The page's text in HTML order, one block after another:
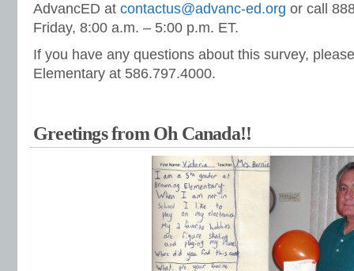
AdvancED at contactus@advanc-ed.org or call
Friday, 8:00 a.m. – 5:00 p.m. ET.
If you have any questions about this survey,
Elementary at 586.797.4000.
Greetings from Oh Canada!!